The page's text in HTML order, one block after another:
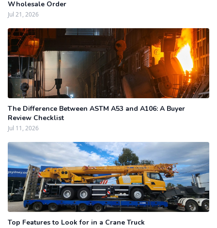
Wholesale Order
Jul 21, 2026
The Difference Between ASTM A53 and A106: A Buyer
Review Checklist
Jul 11, 2026
Top Features to Look for in a Crane Truck